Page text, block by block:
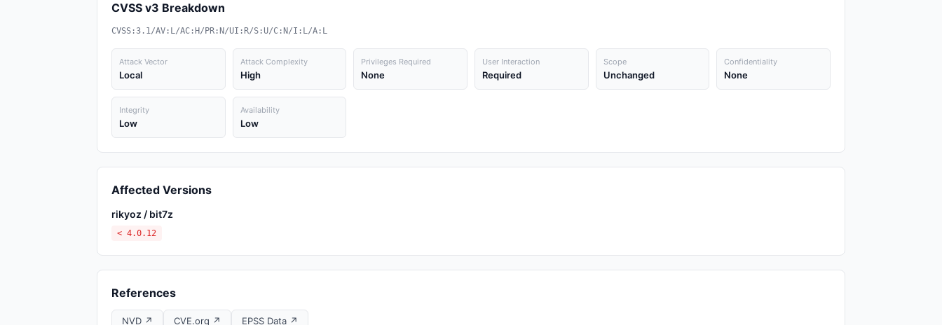
CVSS v3 Breakdown
CVSS:3.1/AV:L/AC:H/PR:N/UI:R/S:U/C:N/I:L/A:L
Attack Vector
Local
Attack Complexity
High
Privileges Required
None
User Interaction
Required
Scope
Unchanged
Confidentiality
None
Integrity
Low
Availability
Low
Affected Versions
rikyoz / bit7z
< 4.0.12
References
NVD ↗ CVE.org ↗ EPSS Data ↗